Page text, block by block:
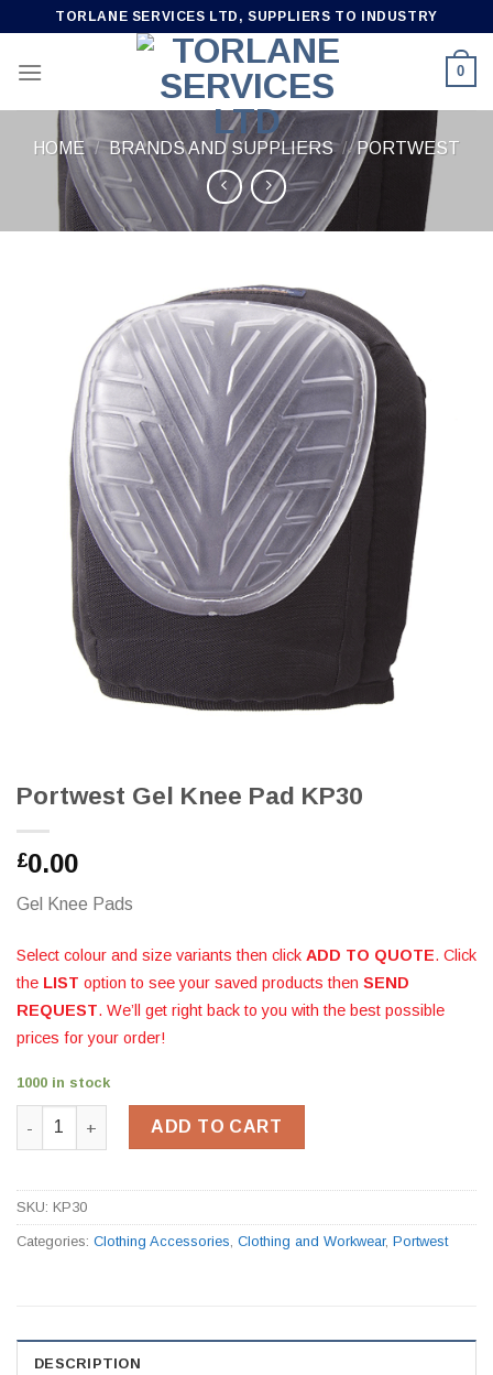
content
TORLANE SERVICES LTD, SUPPLIERS TO INDUSTRY
0
HOME / BRANDS AND SUPPLIERS / PORTWEST
Portwest Gel Knee Pad KP30
£0.00
Gel Knee Pads
Select colour and size variants then click ADD TO QUOTE. Click
the LIST option to see your saved products then SEND
REQUEST. We’ll get right back to you with the best possible
prices for your order!
1000 in stock
Portwest Gel Knee Pad KP30 quantity
ADD TO CART
SKU: KP30
Categories: Clothing Accessories, Clothing and Workwear, Portwest
DESCRIPTION